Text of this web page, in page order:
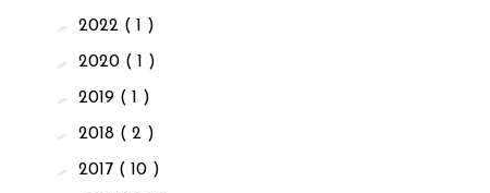
► 2022 ( 1 )
► 2020 ( 1 )
► 2019 ( 1 )
► 2018 ( 2 )
► 2017 ( 10 )